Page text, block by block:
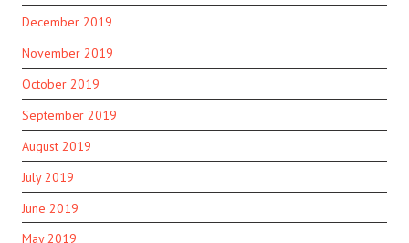
December 2019
November 2019
October 2019
September 2019
August 2019
July 2019
June 2019
May 2019